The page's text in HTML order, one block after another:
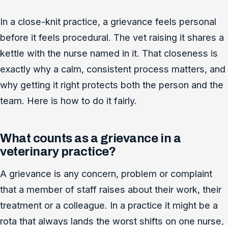
In a close-knit practice, a grievance feels personal
before it feels procedural. The vet raising it shares a
kettle with the nurse named in it. That closeness is
exactly why a calm, consistent process matters, and
why getting it right protects both the person and the
team. Here is how to do it fairly.
What counts as a grievance in a
veterinary practice?
A grievance is any concern, problem or complaint
that a member of staff raises about their work, their
treatment or a colleague. In a practice it might be a
rota that always lands the worst shifts on one nurse,